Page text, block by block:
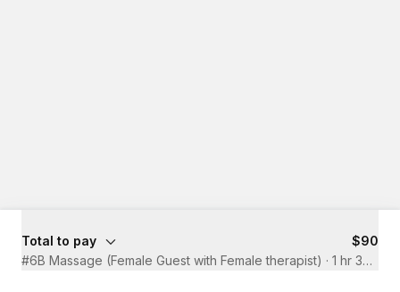
Total to pay
$90
#6B Massage (Female Guest with Female therapist) · 1 hr 30 mins